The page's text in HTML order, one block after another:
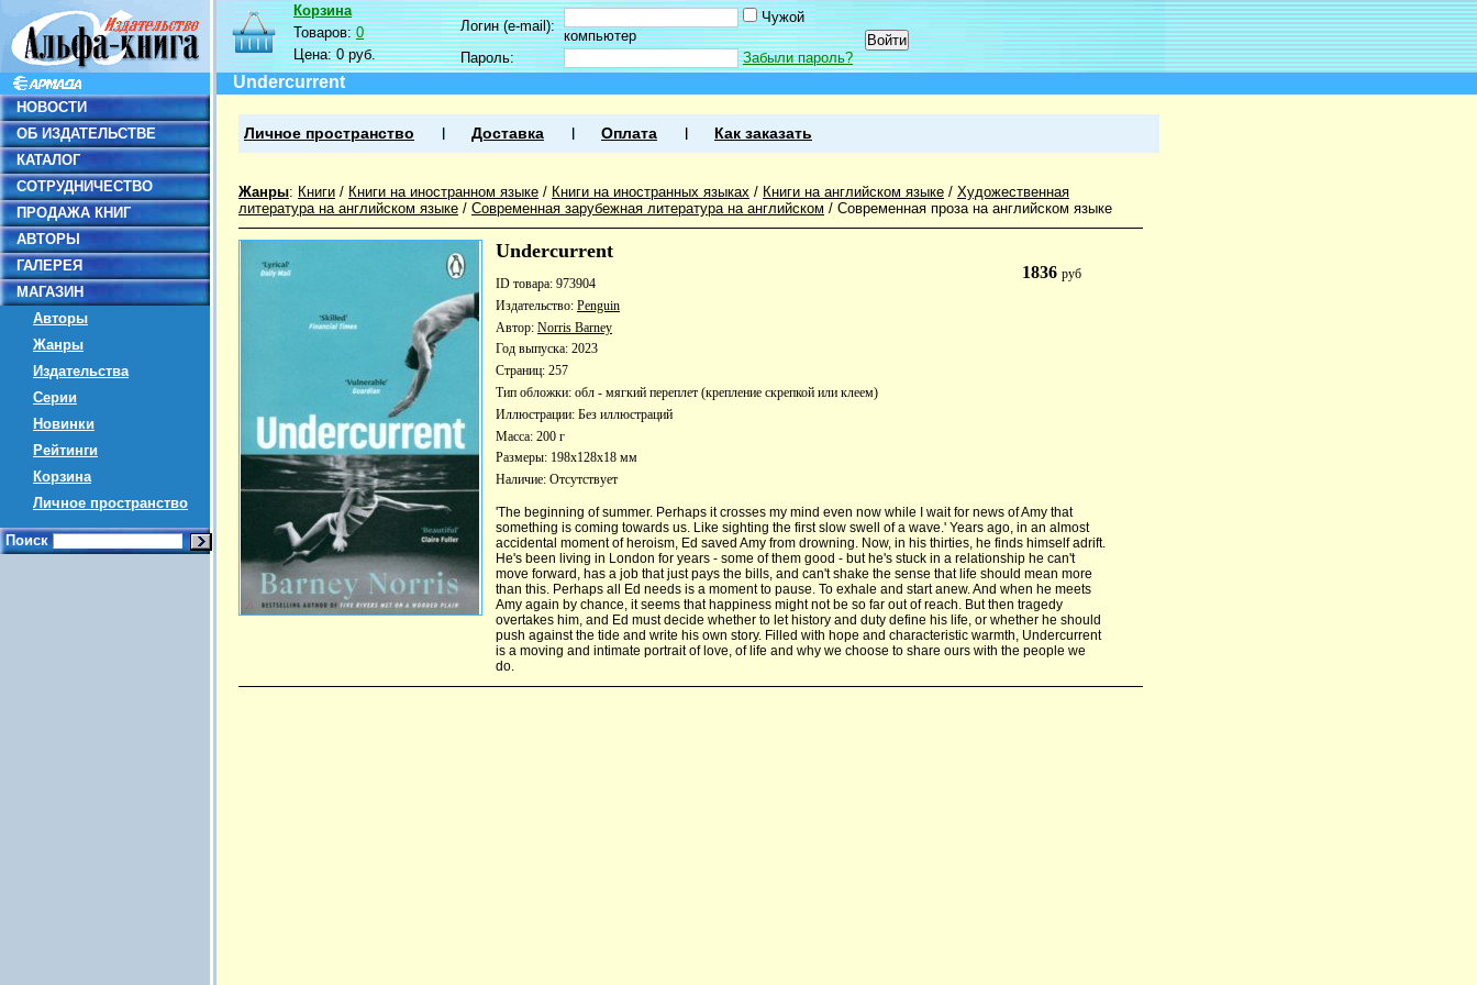
НОВОСТИ
ОБ ИЗДАТЕЛЬСТВЕ
КАТАЛОГ
СОТРУДНИЧЕСТВО
ПРОДАЖА КНИГ
АВТОРЫ
ГАЛЕРЕЯ
МАГАЗИН
Авторы
Жанры
Издательства
Серии
Новинки
Рейтинги
Корзина
Личное пространство
Поиск
Корзина
Товаров:0
Цена:0 руб.
Логин (e-mail):
Чужой
компьютер
Пароль:
Забыли пароль?
Undercurrent
Личное пространство Доставка Оплата Как заказать
Жанры: Книги / Книги на иностранном языке / Книги на иностранных языках / Книги на английском языке / Художественная
литература на английском языке / Современная зарубежная литература на английском / Современная проза на английском языке
Undercurrent
1836руб
ID товара: 973904
Издательство: Penguin
Автор: Norris Barney
Год выпуска: 2023
Страниц: 257
Тип обложки: обл - мягкий переплет (крепление скрепкой или клеем)
Иллюстрации: Без иллюстраций
Масса: 200 г
Размеры: 198x128x18 мм
Наличие: Отсутствует
'The beginning of summer. Perhaps it crosses my mind even now while I wait for news of Amy that
something is coming towards us. Like sighting the first slow swell of a wave.' Years ago, in an almost
accidental moment of heroism, Ed saved Amy from drowning. Now, in his thirties, he finds himself adrift.
He's been living in London for years - some of them good - but he's stuck in a relationship he can't
move forward, has a job that just pays the bills, and can't shake the sense that life should mean more
than this. Perhaps all Ed needs is a moment to pause. To exhale and start anew. And when he meets
Amy again by chance, it seems that happiness might not be so far out of reach. But then tragedy
overtakes him, and Ed must decide whether to let history and duty define his life, or whether he should
push against the tide and write his own story. Filled with hope and characteristic warmth, Undercurrent
is a moving and intimate portrait of love, of life and why we choose to share ours with the people we
do.